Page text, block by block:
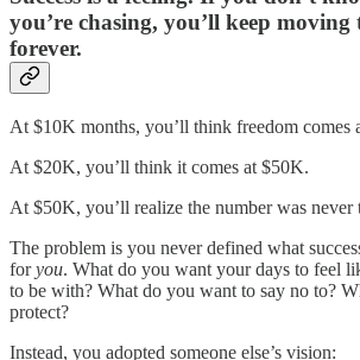
you’re chasing, you’ll keep moving
forever.
At $10K months, you’ll think freedom comes
At $20K, you’ll think it comes at $50K.
At $50K, you’ll realize the number was never
The problem is you never defined what
foryou. What do you want your days to feel
to be with? What do you want to say no to?
protect?
Instead, you adopted someone else’s vision: